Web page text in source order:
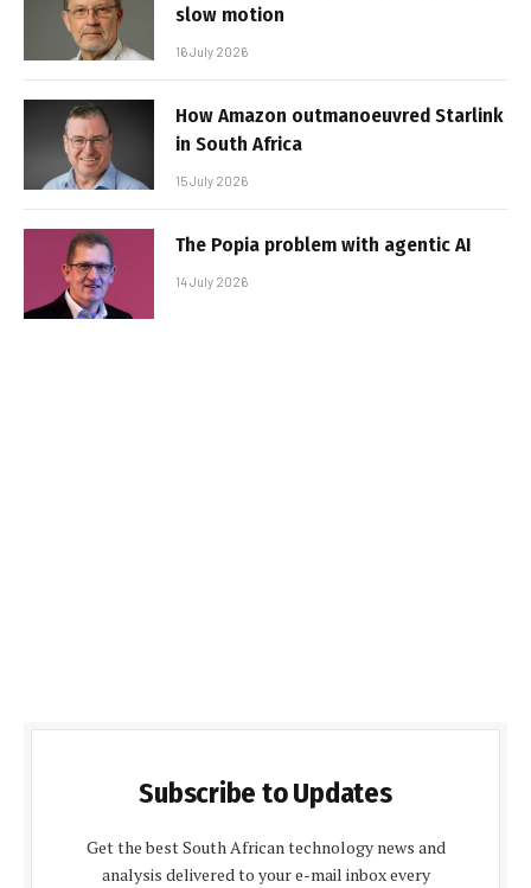
slow motion
16 July 2026
How Amazon outmanoeuvred Starlink
in South Africa
15 July 2026
The Popia problem with agentic AI
14 July 2026
Subscribe to Updates
Get the best South African technology news and
analysis delivered to your e-mail inbox every